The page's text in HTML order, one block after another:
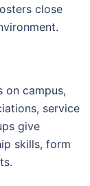
close
on campus,
service
give
skills, form